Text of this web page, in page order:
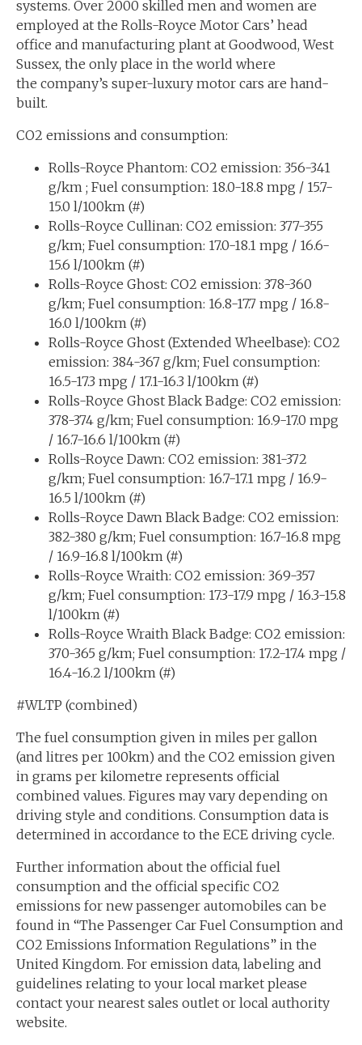
systems. Over 2000 skilled men and women are
employed at the Rolls-Royce Motor Cars’ head
office and manufacturing plant at Goodwood, West
Sussex, the only place in the world where
the company’s super-luxury motor cars are hand-
built.
CO2 emissions and consumption:
Rolls-Royce Phantom: CO2 emission: 356-341
g/km ; Fuel consumption: 18.0-18.8 mpg / 15.7-
15.0 l/100km (#)
Rolls-Royce Cullinan: CO2 emission: 377-355
g/km; Fuel consumption: 17.0-18.1 mpg / 16.6-
15.6 l/100km (#)
Rolls-Royce Ghost: CO2 emission: 378-360
g/km; Fuel consumption: 16.8-17.7 mpg / 16.8-
16.0 l/100km (#)
Rolls-Royce Ghost (Extended Wheelbase): CO2
emission: 384-367 g/km; Fuel consumption:
16.5-17.3 mpg / 17.1-16.3 l/100km (#)
Rolls-Royce Ghost Black Badge: CO2 emission:
378-374 g/km; Fuel consumption: 16.9-17.0 mpg
/ 16.7-16.6 l/100km (#)
Rolls-Royce Dawn: CO2 emission: 381-372
g/km; Fuel consumption: 16.7-17.1 mpg / 16.9-
16.5 l/100km (#)
Rolls-Royce Dawn Black Badge: CO2 emission:
382-380 g/km; Fuel consumption: 16.7-16.8 mpg
/ 16.9-16.8 l/100km (#)
Rolls-Royce Wraith: CO2 emission: 369-357
g/km; Fuel consumption: 17.3-17.9 mpg / 16.3-15.8
l/100km (#)
Rolls-Royce Wraith Black Badge: CO2 emission:
370-365 g/km; Fuel consumption: 17.2-17.4 mpg /
16.4-16.2 l/100km (#)
#WLTP (combined)
The fuel consumption given in miles per gallon
(and litres per 100km) and the CO2 emission given
in grams per kilometre represents official
combined values. Figures may vary depending on
driving style and conditions. Consumption data is
determined in accordance to the ECE driving cycle.
Further information about the official fuel
consumption and the official specific CO2
emissions for new passenger automobiles can be
found in “The Passenger Car Fuel Consumption and
CO2 Emissions Information Regulations” in the
United Kingdom. For emission data, labeling and
guidelines relating to your local market please
contact your nearest sales outlet or local authority
website.